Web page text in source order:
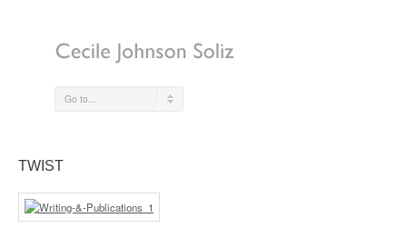
Go to...
TWIST